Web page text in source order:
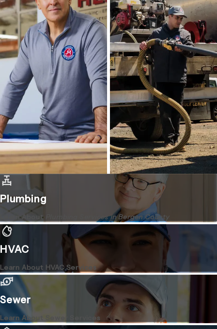
Plumbing
Learn About Plumbing Services in Bergen County
HVAC
Learn About HVAC Services
Sewer
Learn About Sewer Services